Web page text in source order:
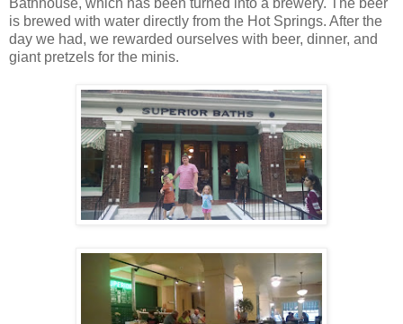
Bathhouse, which has been turned into a brewery. The beer
is brewed with water directly from the Hot Springs. After the
day we had, we rewarded ourselves with beer, dinner, and
giant pretzels for the minis.